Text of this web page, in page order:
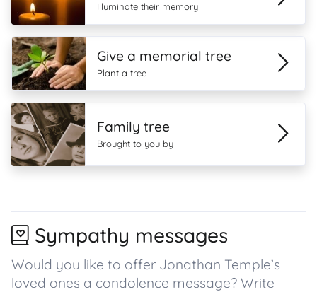
Illuminate their memory
Give a memorial tree
Plant a tree
Family tree
Brought to you by
Sympathy messages
Would you like to offer Jonathan Temple’s
loved ones a condolence message? Write